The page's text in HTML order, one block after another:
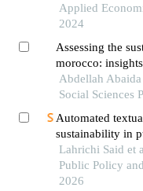
Applied
2024
Assessing the
morocco:
Abdellah
Social Sciences
Automated
sustainability in
morocco
Lahrichi Said et
Public Policy
2026